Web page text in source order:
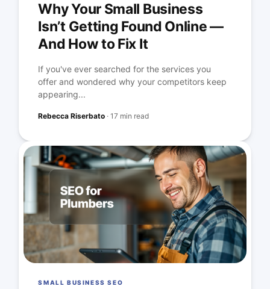
Why Your Small Business
Isn’t Getting Found Online —
And How to Fix It
If you've ever searched for the services you
offer and wondered why your competitors keep
appearing...
Rebecca Riserbato ·17 min read
SMALL BUSINESS SEO